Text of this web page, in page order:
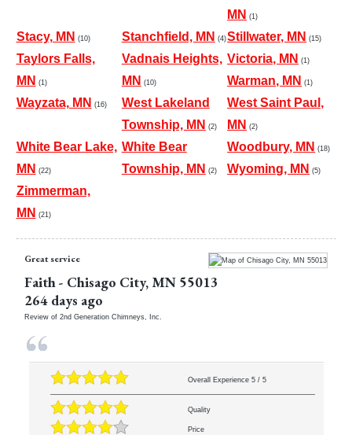
MN (1)
Stacy, MN (10) Stanchfield, MN (4)Stillwater, MN (15)
Taylors Falls,
MN (1)
Vadnais Heights,
MN (10)
Victoria, MN (1)
Warman, MN (1)
Wayzata, MN (16)
West Lakeland
Township, MN (2)
West Saint Paul,
MN (2)
White Bear Lake,
MN (22)
White Bear
Township, MN (2)
Woodbury, MN (18)
Wyoming, MN (5)
Zimmerman,
MN (21)
Great service
Faith- Chisago City, MN 55013
264 days ago
Review of 2nd Generation Chimneys, Inc.
Overall Experience 5/ 5
Quality
Price